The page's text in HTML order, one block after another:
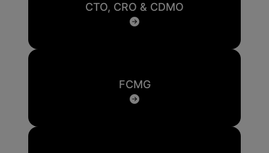
CTO, CRO & CDMO
FCMG